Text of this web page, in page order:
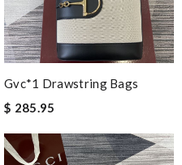
Gvc*1 Drawstring Bags
$ 285.95